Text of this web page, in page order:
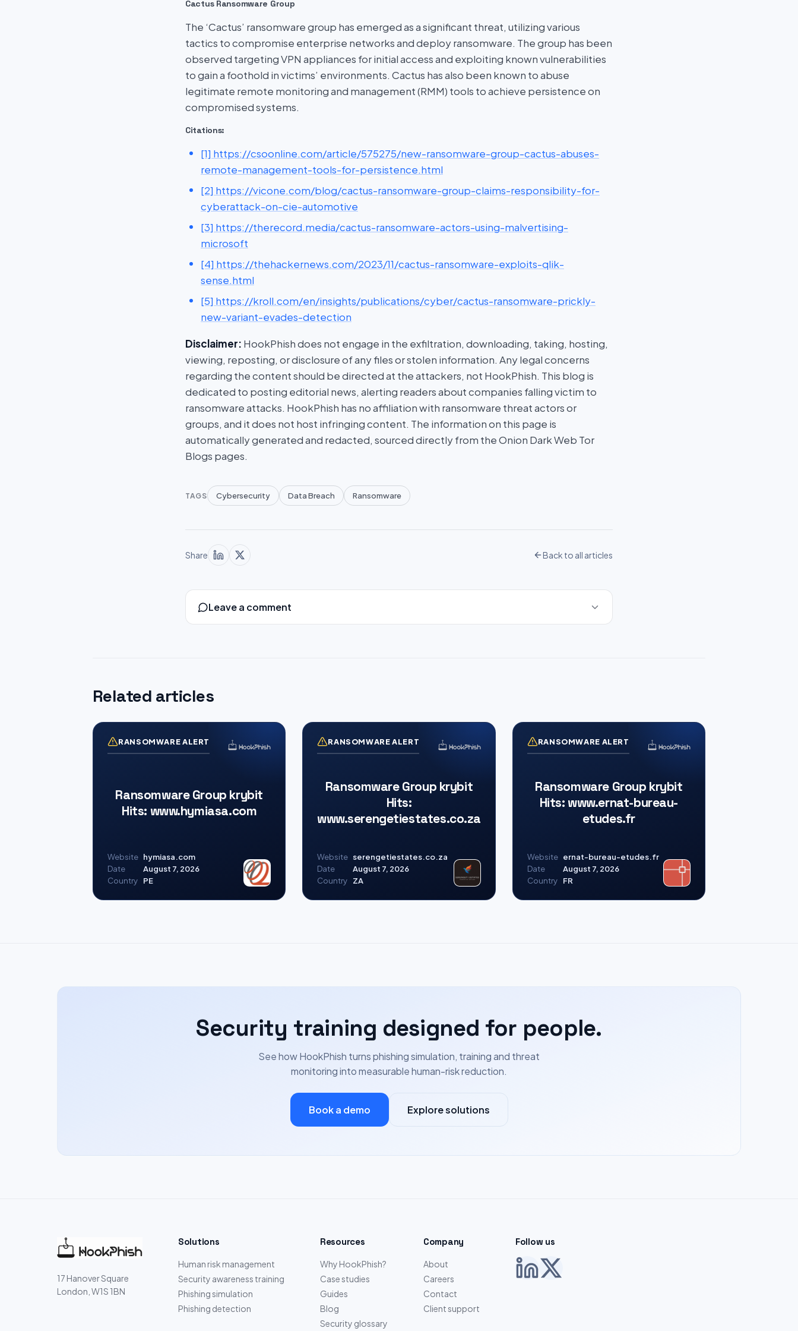
Cactus Ransomware Group
The ‘Cactus’ ransomware group has emerged as a significant threat, utilizing various
tactics to compromise enterprise networks and deploy ransomware. The group has been
observed targeting VPN appliances for initial access and exploiting known vulnerabilities
to gain a foothold in victims’ environments. Cactus has also been known to abuse
legitimate remote monitoring and management (RMM) tools to achieve persistence on
compromised systems.
Citations:
[1] https://csoonline.com/article/575275/new-ransomware-group-cactus-abuses-
remote-management-tools-for-persistence.html
[2] https://vicone.com/blog/cactus-ransomware-group-claims-responsibility-for-
cyberattack-on-cie-automotive
[3] https://therecord.media/cactus-ransomware-actors-using-malvertising-
microsoft
[4] https://thehackernews.com/2023/11/cactus-ransomware-exploits-qlik-
sense.html
[5] https://kroll.com/en/insights/publications/cyber/cactus-ransomware-prickly-
new-variant-evades-detection
Disclaimer: HookPhish does not engage in the exfiltration, downloading, taking, hosting,
viewing, reposting, or disclosure of any files or stolen information. Any legal concerns
regarding the content should be directed at the attackers, not HookPhish. This blog is
dedicated to posting editorial news, alerting readers about companies falling victim to
ransomware attacks. HookPhish has no affiliation with ransomware threat actors or
groups, and it does not host infringing content. The information on this page is
automatically generated and redacted, sourced directly from the Onion Dark Web Tor
Blogs pages.
TAGS Cybersecurity Data Breach Ransomware
Share Back to all articles
Leave a comment
Related articles
RANSOMWARE ALERT
Ransomware Group krybit
Hits: www.hymiasa.com
Website hymiasa.com
Date
August 7, 2026
Country
PE
RANSOMWARE ALERT
Ransomware Group krybit
Hits:
www.serengetiestates.co.za
Website serengetiestates.co.za
Date
August 7, 2026
Country
ZA
RANSOMWARE ALERT
Ransomware Group krybit
Hits: www.ernat-bureau-
etudes.fr
Website ernat-bureau-etudes.fr
Date
August 7, 2026
Country
FR
Security training designed for people.
See how HookPhish turns phishing simulation, training and threat
monitoring into measurable human-risk reduction.
Book a demo Explore solutions
17 Hanover Square
London, W1S 1BN
Solutions
Human risk management
Security awareness training
Phishing simulation
Phishing detection
Resources
Why HookPhish?
Case studies
Guides
Blog
Security glossary
Company
About
Careers
Contact
Client support
Follow us